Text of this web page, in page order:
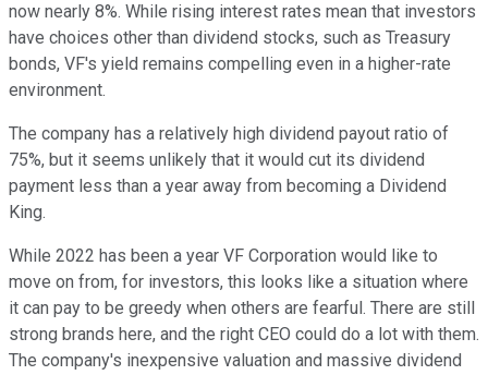
now nearly 8%. While rising interest rates mean that investors
have choices other than dividend stocks, such as Treasury
bonds, VF's yield remains compelling even in a higher-rate
environment.
The company has a relatively high dividend payout ratio of
75%, but it seems unlikely that it would cut its dividend
payment less than a year away from becoming a Dividend
King.
While 2022 has been a year VF Corporation would like to
move on from, for investors, this looks like a situation where
it can pay to be greedy when others are fearful. There are still
strong brands here, and the right CEO could do a lot with them.
The company's inexpensive valuation and massive dividend